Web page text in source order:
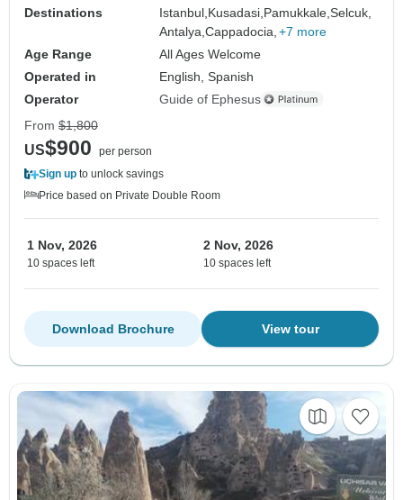
Destinations
Istanbul, Kusadasi, Pamukkale,Selcuk,
Antalya,Cappadocia, +7 more
Age Range
All Ages Welcome
Operated in
English, Spanish
Operator
Guide of Ephesus
From $1,800
US$900
per person
Sign up to unlock savings
Price based on Private Double Room
1 Nov, 2026
10 spaces left
2 Nov, 2026
10 spaces left
View tour
Download Brochure